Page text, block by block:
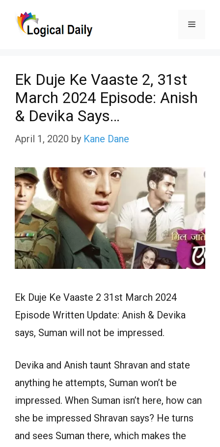
Menu
Ek Duje Ke Vaaste 2, 31st
March 2024 Episode: Anish
& Devika Says…
April 1, 2020 by Kane Dane
Ek Duje Ke Vaaste 2 31st March 2024
Episode Written Update: Anish & Devika
says, Suman will not be impressed.
Devika and Anish taunt Shravan and state
anything he attempts, Suman won’t be
impressed. When Suman isn’t here, how can
she be impressed Shravan says? He turns
and sees Suman there, which makes the